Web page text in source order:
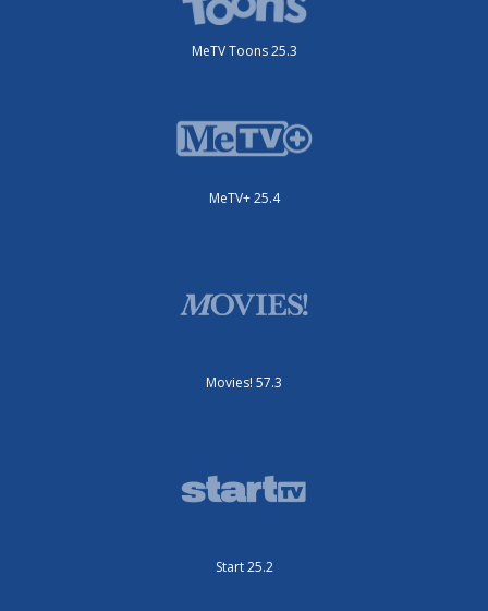
MeTV Toons 25.3
MeTV+ 25.4
Movies! 57.3
Start 25.2